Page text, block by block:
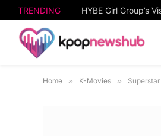
TRENDING
Home » K-Movies »